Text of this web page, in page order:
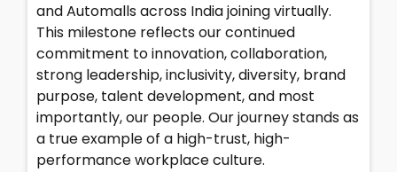
and Automalls across India joining virtually.
This milestone reflects our continued
commitment to innovation, collaboration,
strong leadership, inclusivity, diversity, brand
purpose, talent development, and most
importantly, our people. Our journey stands as
a true example of a high-trust, high-
performance workplace culture.